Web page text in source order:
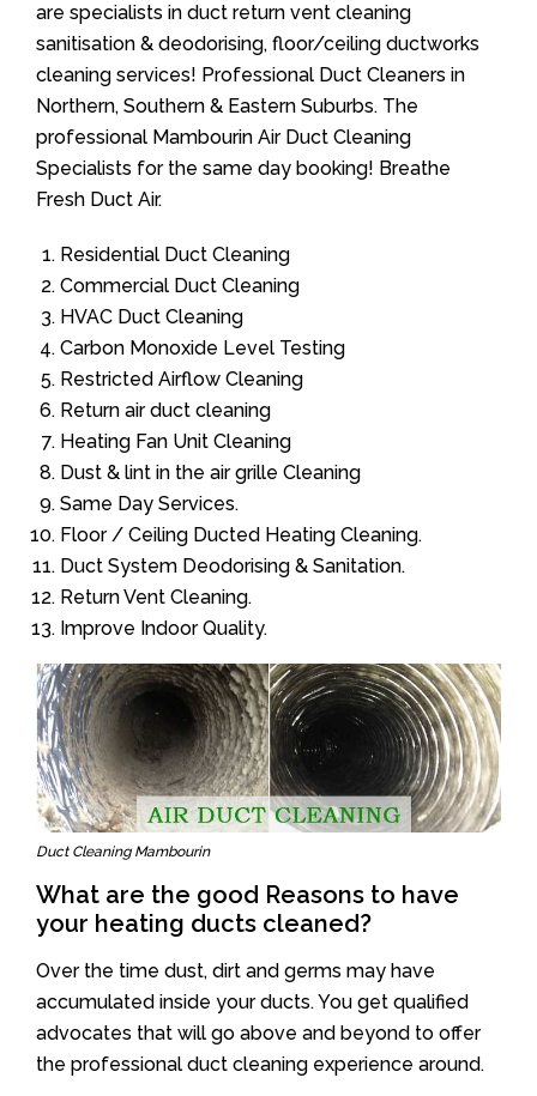
are specialists in duct return vent cleaning
sanitisation & deodorising, floor/ceiling ductworks
cleaning services! Professional Duct Cleaners in
Northern, Southern & Eastern Suburbs. The
professional Mambourin Air Duct Cleaning
Specialists for the same day booking! Breathe
Fresh Duct Air.
Residential Duct Cleaning
Commercial Duct Cleaning
HVAC Duct Cleaning
Carbon Monoxide Level Testing
Restricted Airflow Cleaning
Return air duct cleaning
Heating Fan Unit Cleaning
Dust & lint in the air grille Cleaning
Same Day Services.
Floor / Ceiling Ducted Heating Cleaning.
Duct System Deodorising & Sanitation.
Return Vent Cleaning.
Improve Indoor Quality.
Duct Cleaning Mambourin
What are the good Reasons to have
your heating ducts cleaned?
Over the time dust, dirt and germs may have
accumulated inside your ducts. You get qualified
advocates that will go above and beyond to offer
the professional duct cleaning experience around.